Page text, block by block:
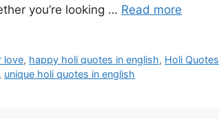
you’re looking … Read more
love, happy holi quotes in english, Holi Quotes
, unique holi quotes in english